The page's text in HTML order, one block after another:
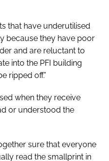
that have underutilised
because they have poor
and are reluctant to
into the PFI building
ripped off.”
when they receive
or understood the
sure that everyone
read the smallprint in